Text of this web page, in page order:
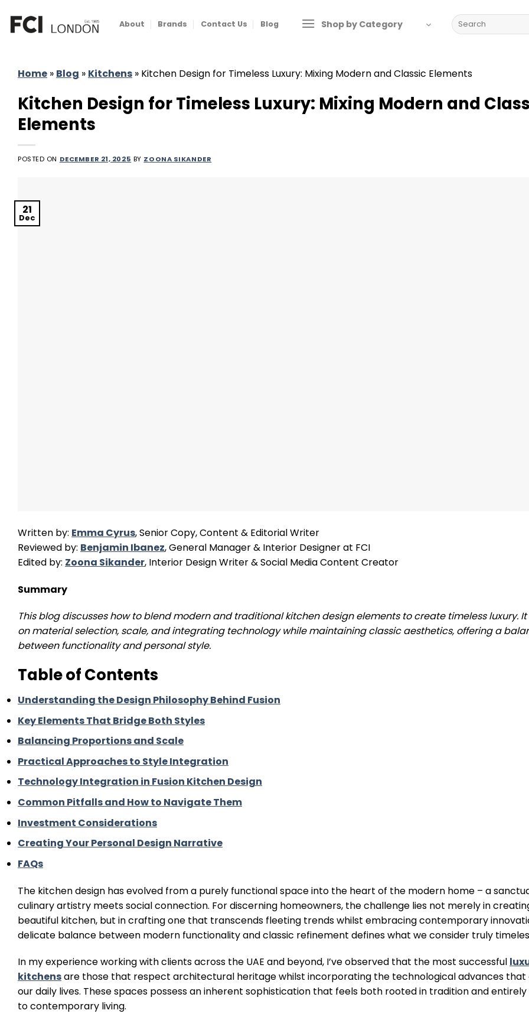
content
About Brands Contact Us Blog Shop by Category
Search
for:
Home » Blog » Kitchens » Kitchen Design for Timeless Luxury: Mixing Modern and Classic Elements
Kitchen Design for Timeless Luxury: Mixing Modern and
Elements
POSTED ON DECEMBER 21, 2025 BY ZOONA SIKANDER
21
Dec
Written by: Emma Cyrus, Senior Copy, Content & Editorial Writer
Reviewed by: Benjamin Ibanez, General Manager & Interior Designer at FCI
Edited by: Zoona Sikander, Interior Design Writer & Social Media Content Creator
Summary
This blog discusses how to blend modern and traditional kitchen design elements to create timeless luxury. It
on material selection, scale, and integrating technology while maintaining classic aesthetics, offering a
between functionality and personal style.
Table of Contents
Understanding the Design Philosophy Behind Fusion
Key Elements That Bridge Both Styles
Balancing Proportions and Scale
Practical Approaches to Style Integration
Technology Integration in Fusion Kitchen Design
Common Pitfalls and How to Navigate Them
Investment Considerations
Creating Your Personal Design Narrative
FAQs
The kitchen design has evolved from a purely functional space into the heart of the modern home – a
culinary artistry meets social connection. For discerning homeowners, the challenge lies not merely in
beautiful kitchen, but in crafting one that transcends fleeting trends whilst embracing contemporary
delicate balance between modern functionality and classic refinement defines what we consider truly
In my experience working with clients across the UAE and beyond, I’ve observed that the most successful
kitchensare those that respect architectural heritage whilst incorporating the technological advances that
our daily lives. These spaces possess an inherent sophistication that feels both rooted in tradition and
to contemporary living.